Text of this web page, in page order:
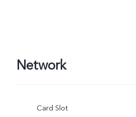
Network
Card Slot